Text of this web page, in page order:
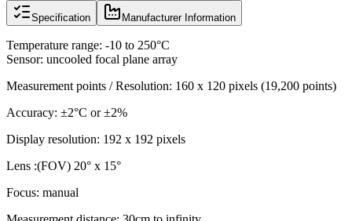
Specification Manufacturer Information
Temperature range: -10 to 250°C
Sensor: uncooled focal plane array
Measurement points / Resolution: 160 x 120 pixels (19,200 points)
Accuracy: ±2°C or ±2%
Display resolution: 192 x 192 pixels
Lens :(FOV) 20° x 15°
Focus: manual